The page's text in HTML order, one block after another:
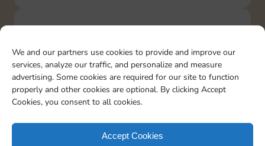
We and our partners use cookies to provide and improve our
services, analyze our traffic, and personalize and measure
advertising. Some cookies are required for our site to function
properly and other cookies are optional. By clicking Accept
Cookies, you consent to all cookies.
Accept Cookies
Account
Advertising
Community